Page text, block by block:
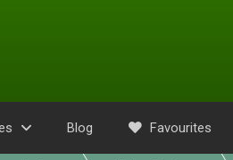
Blog Favourites